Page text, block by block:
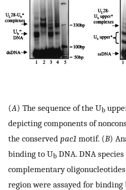
(A) The sequence of the Ub
depicting components of
the conserved pac1 motif. (B)
binding to Ub DNA. DNA
complementary
region were assayed for binding